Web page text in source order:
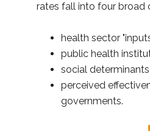
rates fall into four broad
health sector
public health
social
perceived
governments.